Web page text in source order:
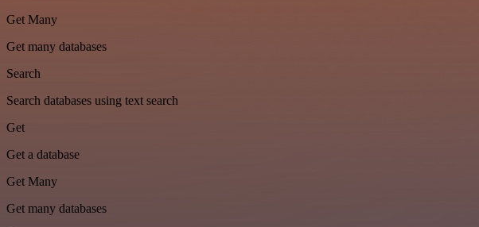
Get Many
Get many databases
Search
Search databases using text search
Get
Get a database
Get Many
Get many databases